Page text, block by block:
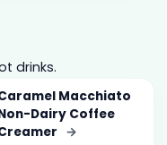
drinks.
Macchiato
Dairy Coffee
→